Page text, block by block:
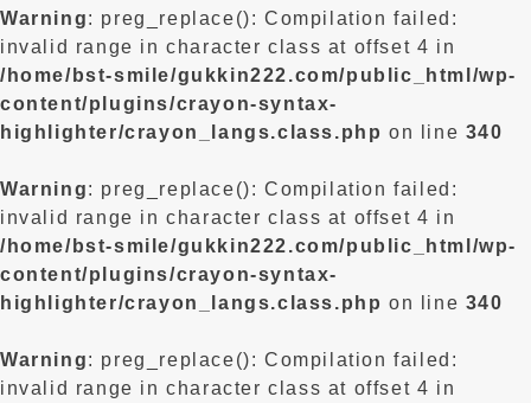
Warning: preg_replace(): Compilation failed:
invalid range in character class at offset 4 in
/home/bst-smile/gukkin222.com/public_html/wp-
content/plugins/crayon-syntax-
highlighter/crayon_langs.class.php on line 340
Warning: preg_replace(): Compilation failed:
invalid range in character class at offset 4 in
/home/bst-smile/gukkin222.com/public_html/wp-
content/plugins/crayon-syntax-
highlighter/crayon_langs.class.php on line 340
Warning: preg_replace(): Compilation failed:
invalid range in character class at offset 4 in